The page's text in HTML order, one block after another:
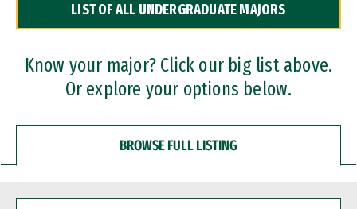
Dual Degree Programs
Professional Certificates
LIST OF ALL UNDERGRADUATE MAJORS
Know your major? Click our big list above.
Or explore your options below.
BROWSE FULL LISTING